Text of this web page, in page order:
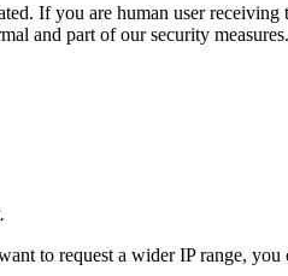
If you are human user
and part of our security measures.
to request a wider IP range,